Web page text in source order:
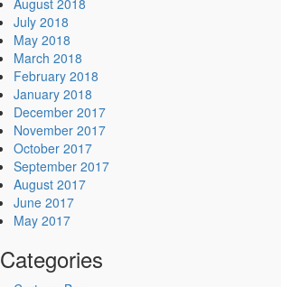
August 2018
July 2018
May 2018
March 2018
February 2018
January 2018
December 2017
November 2017
October 2017
September 2017
August 2017
June 2017
May 2017
Categories